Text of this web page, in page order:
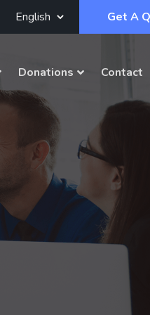
Get A
Donations Contact